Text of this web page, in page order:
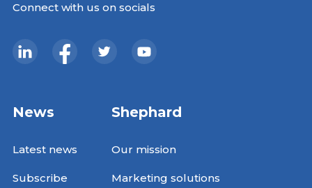
Connect with us on socials
News
Latest news
Subscribe
Shephard
Our mission
Marketing solutions